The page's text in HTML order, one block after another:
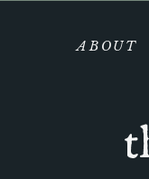
ABOUT